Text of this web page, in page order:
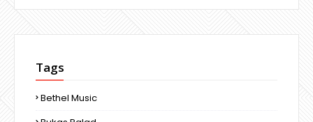
Tags
Bethel Music